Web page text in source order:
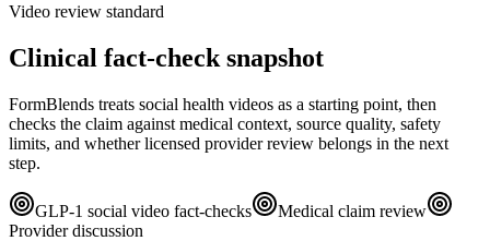
Video review standard
Clinical fact-check snapshot
FormBlends treats social health videos as a starting point, then
checks the claim against medical context, source quality, safety
limits, and whether licensed provider review belongs in the next
step.
GLP-1 social video fact-checks
Medical claim review
Provider discussion